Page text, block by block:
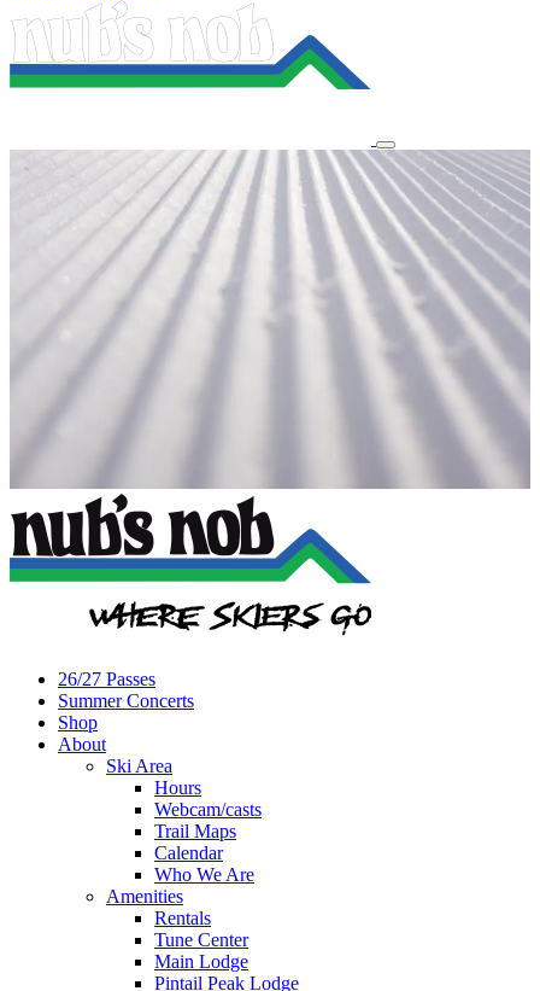
26/27 Passes
Summer Concerts
Shop
About
Ski Area
Hours
Webcam/casts
Trail Maps
Calendar
Who We Are
Amenities
Rentals
Tune Center
Main Lodge
Pintail Peak Lodge